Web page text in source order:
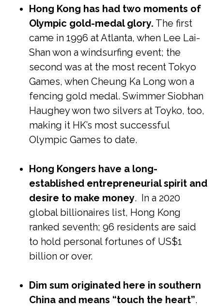
Hong Kong has had two moments of
Olympic gold-medal glory. The first
came in 1996 at Atlanta, when Lee Lai-
Shan won a windsurfing event; the
second was at the most recent Tokyo
Games, when Cheung Ka Long won a
fencing gold medal. Swimmer Siobhan
Haughey won two silvers at Toyko, too,
making it HK’s most successful
Olympic Games to date.
Hong Kongers have a long-
established entrepreneurial spirit and
desire to make money. In a 2020
global billionaires list, Hong Kong
ranked seventh; 96 residents are said
to hold personal fortunes of US$1
billion or over.
Dim sum originated here in southern
China and means “touch the heart”.